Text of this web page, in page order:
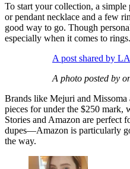
To start your collection, a
or pendant necklace and a few
good way to go. Though
especially when it comes to rings.
A post shared by
A photo posted by
Brands like Mejuri and
pieces for under the $250
Stories and Amazon are perfect
dupes—Amazon is particularly
the way.